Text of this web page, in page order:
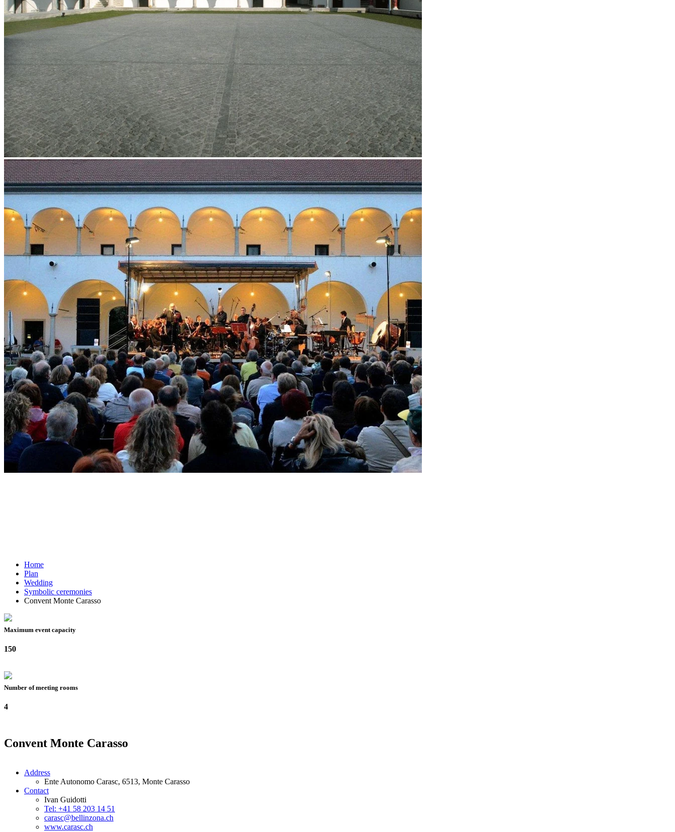
Home
Plan
Wedding
Symbolic ceremonies
Convent Monte Carasso
Maximum event capacity
150
Number of meeting rooms
4
Convent Monte Carasso
Address
Ente Autonomo Carasc, 6513, Monte Carasso
Contact
Ivan Guidotti
Tel: +41 58 203 14 51
carasc@bellinzona.ch
www.carasc.ch